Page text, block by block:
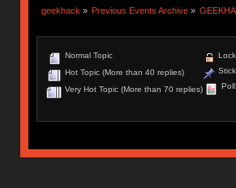
geekhack » Previous Events Archive »
Normal Topic
Hot Topic (More than 40 replies)
Very Hot Topic (More than 70 replies)
Poll